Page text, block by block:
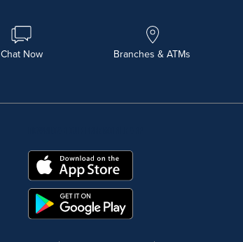
Chat Now Branches & ATMs